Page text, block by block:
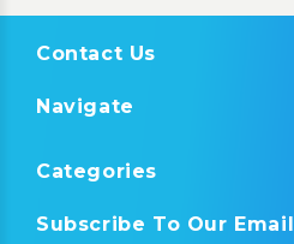
Contact Us
Navigate
Categories
Subscribe To Our Email